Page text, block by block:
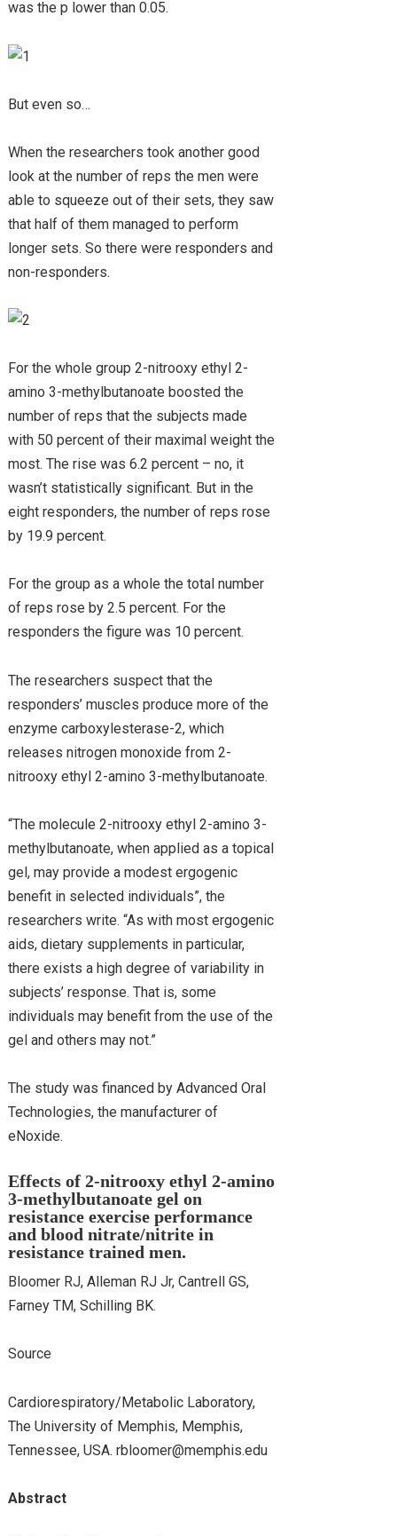
was the p lower than 0.05.
But even so…
When the researchers took another good
look at the number of reps the men were
able to squeeze out of their sets, they saw
that half of them managed to perform
longer sets. So there were responders and
non-responders.
For the whole group 2-nitrooxy ethyl 2-
amino 3-methylbutanoate boosted the
number of reps that the subjects made
with 50 percent of their maximal weight the
most. The rise was 6.2 percent – no, it
wasn’t statistically significant. But in the
eight responders, the number of reps rose
by 19.9 percent.
For the group as a whole the total number
of reps rose by 2.5 percent. For the
responders the figure was 10 percent.
The researchers suspect that the
responders’ muscles produce more of the
enzyme carboxylesterase-2, which
releases nitrogen monoxide from 2-
nitrooxy ethyl 2-amino 3-methylbutanoate.
“The molecule 2-nitrooxy ethyl 2-amino 3-
methylbutanoate, when applied as a topical
gel, may provide a modest ergogenic
benefit in selected individuals”, the
researchers write. “As with most ergogenic
aids, dietary supplements in particular,
there exists a high degree of variability in
subjects’ response. That is, some
individuals may benefit from the use of the
gel and others may not.”
The study was financed by Advanced Oral
Technologies, the manufacturer of
eNoxide.
Effects of 2-nitrooxy ethyl 2-amino
3-methylbutanoate gel on
resistance exercise performance
and blood nitrate/nitrite in
resistance trained men.
Bloomer RJ, Alleman RJ Jr, Cantrell GS,
Farney TM, Schilling BK.
Source
Cardiorespiratory/Metabolic Laboratory,
The University of Memphis, Memphis,
Tennessee, USA. rbloomer@memphis.edu
Abstract